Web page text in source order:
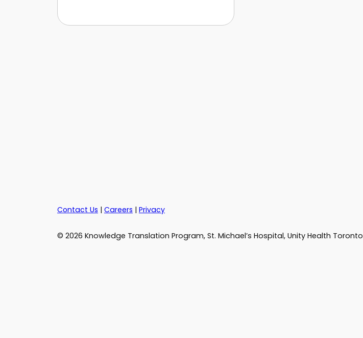
Contact Us | Careers | Privacy
© 2026 Knowledge Translation Program, St. Michael’s Hospital, Unity Health Toronto